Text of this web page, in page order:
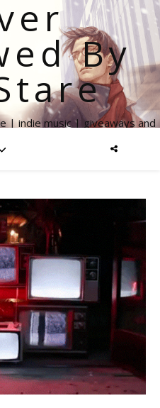
By
| indie music | giveaways and